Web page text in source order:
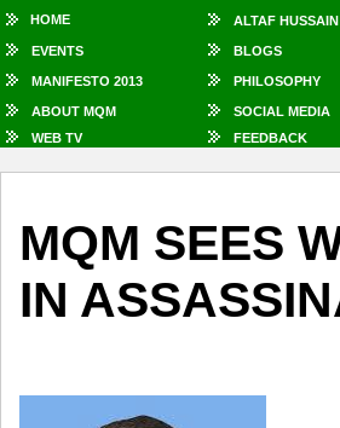
HOME ALTAF HUSSAIN
EVENTS BLOGS
MANIFESTO 2013 PHILOSOPHY
ABOUT MQM SOCIAL MEDIA
WEB TV
FEEDBACK
MQM SEES
IN